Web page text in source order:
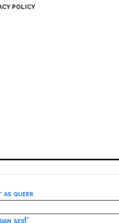
POLICY
as queer
sex!’